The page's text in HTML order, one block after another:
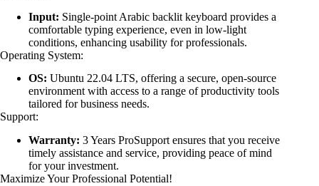
Input: Single-point Arabic backlit keyboard provides a
comfortable typing experience, even in low-light
conditions, enhancing usability for professionals.
Operating System:
OS: Ubuntu 22.04 LTS, offering a secure, open-source
environment with access to a range of productivity tools
tailored for business needs.
Support:
Warranty: 3 Years ProSupport ensures that you receive
timely assistance and service, providing peace of mind
for your investment.
Maximize Your Professional Potential!